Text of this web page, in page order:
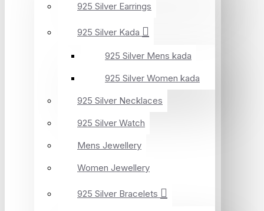
925 Silver Earrings
925 Silver Kada
925 Silver Mens kada
925 Silver Women kada
925 Silver Necklaces
925 Silver Watch
Mens Jewellery
Women Jewellery
925 Silver Bracelets